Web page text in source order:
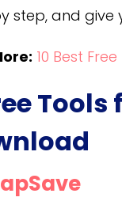
step, and give
10 Best